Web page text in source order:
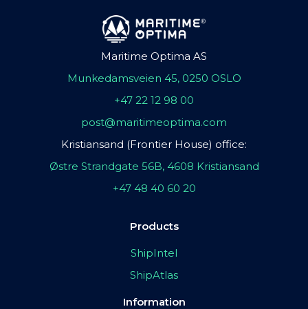
Maritime Optima AS
Munkedamsveien 45, 0250 OSLO
+47 22 12 98 00
post@maritimeoptima.com
Kristiansand (Frontier House) office:
Østre Strandgate 56B, 4608 Kristiansand
+47 48 40 60 20
Products
ShipIntel
ShipAtlas
Information